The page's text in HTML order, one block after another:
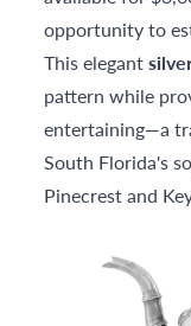
opportunity to
This elegant
pattern while
entertaining—a
South Florida's
Pinecrest and